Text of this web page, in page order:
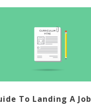
To Landing A Job